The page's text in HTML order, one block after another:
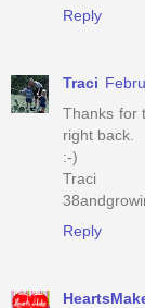
Reply
Traci
Thanks for
right back.
:-)
Traci
Reply